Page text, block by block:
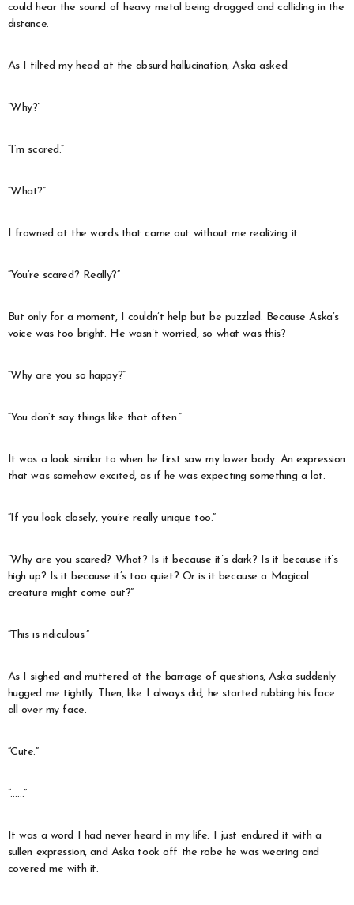
could hear the sound of heavy metal being dragged and colliding in the
distance.
As I tilted my head at the absurd hallucination, Aska asked.
“Why?”
“I’m scared.”
“What?”
I frowned at the words that came out without me realizing it.
“You’re scared? Really?”
But only for a moment, I couldn’t help but be puzzled. Because Aska’s
voice was too bright. He wasn’t worried, so what was this?
“Why are you so happy?”
“You don’t say things like that often.”
It was a look similar to when he first saw my lower body. An expression
that was somehow excited, as if he was expecting something a lot.
“If you look closely, you’re really unique too.”
“Why are you scared? What? Is it because it’s dark? Is it because it’s
high up? Is it because it’s too quiet? Or is it because a Magical
creature might come out?”
“This is ridiculous.”
As I sighed and muttered at the barrage of questions, Aska suddenly
hugged me tightly. Then, like I always did, he started rubbing his face
all over my face.
“Cute.”
“……”
It was a word I had never heard in my life. I just endured it with a
sullen expression, and Aska took off the robe he was wearing and
covered me with it.